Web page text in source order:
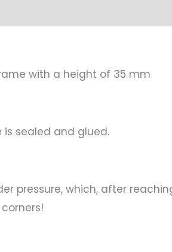
with a height of 35 mm
sealed and glued.
pressure, which, after